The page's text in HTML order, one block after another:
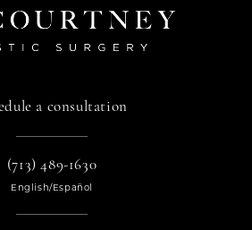
a consultation
(713) 489-1630
English/Español